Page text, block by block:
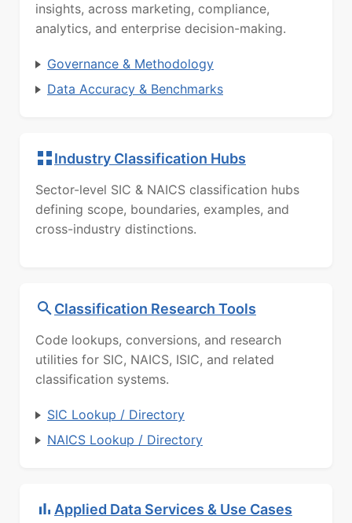
insights, across marketing, compliance,
analytics, and enterprise decision-making.
Governance & Methodology
Data Accuracy & Benchmarks
Industry Classification Hubs
Sector-level SIC & NAICS classification hubs
defining scope, boundaries, examples, and
cross-industry distinctions.
Classification Research Tools
Code lookups, conversions, and research
utilities for SIC, NAICS, ISIC, and related
classification systems.
SIC Lookup / Directory
NAICS Lookup / Directory
Applied Data Services & Use Cases